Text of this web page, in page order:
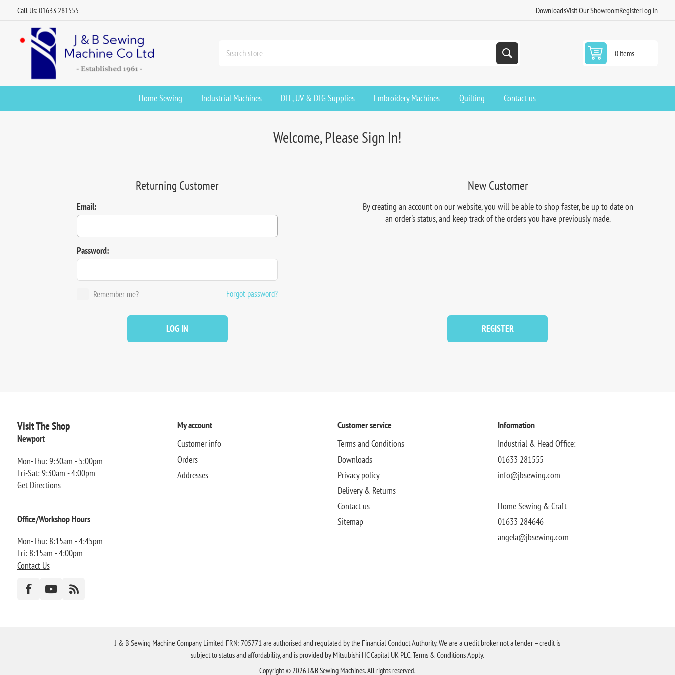
Call Us: 01633 281555 DownloadsVisit Our ShowroomRegisterLog in
0 items
Home Sewing Industrial Machines DTF, UV & DTG Supplies Embroidery Machines Quilting Contact us
Welcome, Please Sign In!
New Customer
By creating an account on our website, you will be able to shop faster, be up to date on
an order's status, and keep track of the orders you have previously made.
REGISTER
Returning Customer
Email:
Password:
Remember me? Forgot password?
LOG IN
Visit The Shop
Newport
Mon-Thu: 9:30am - 5:00pm
Fri-Sat: 9:30am - 4:00pm
Get Directions
Office/Workshop Hours
Mon-Thu: 8:15am - 4:45pm
Fri: 8:15am - 4:00pm
Contact Us
My account
Customer info
Orders
Addresses
Customer service
Terms and Conditions
Downloads
Privacy policy
Delivery & Returns
Contact us
Sitemap
Information
Industrial & Head Office:
01633 281555
info@jbsewing.com
Home Sewing & Craft
01633 284646
angela@jbsewing.com
J & B Sewing Machine Company Limited FRN: 705771 are authorised and regulated by the Financial Conduct Authority. We are a credit broker not a lender – credit is
subject to status and affordability, and is provided by Mitsubishi HC Capital UK PLC. Terms & Conditions Apply.
Copyright © 2026 J&B Sewing Machines. All rights reserved.